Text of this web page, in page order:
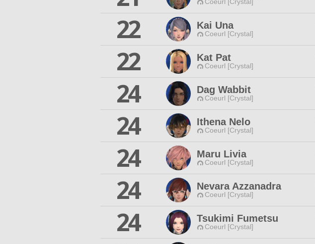
22
Kai Una
Coeurl [Crystal]
22
Kat Pat
Coeurl [Crystal]
24
Dag Wabbit
Coeurl [Crystal]
24
Ithena Nelo
Coeurl [Crystal]
24
Maru Livia
Coeurl [Crystal]
24
Nevara Azzanadra
Coeurl [Crystal]
24
Tsukimi Fumetsu
Coeurl [Crystal]